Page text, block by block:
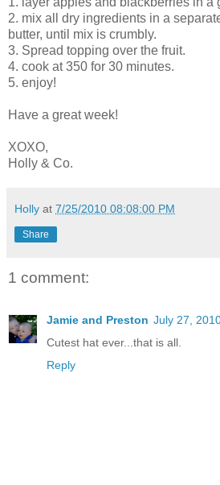
2. mix all dry ingredients in a
butter, until mix is crumbly.
3. Spread topping over the fruit.
4. cook at 350 for 30 minutes.
5. enjoy!
Have a great week!
XOXO,
Holly & Co.
Holly at 7/25/2010 08:08:00 PM
Share
1 comment:
Jamie and Preston July 27,
Cutest hat ever...that is all.
Reply